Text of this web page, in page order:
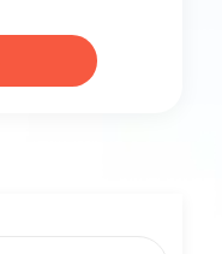
AM to 7 PM
a home to rare flora